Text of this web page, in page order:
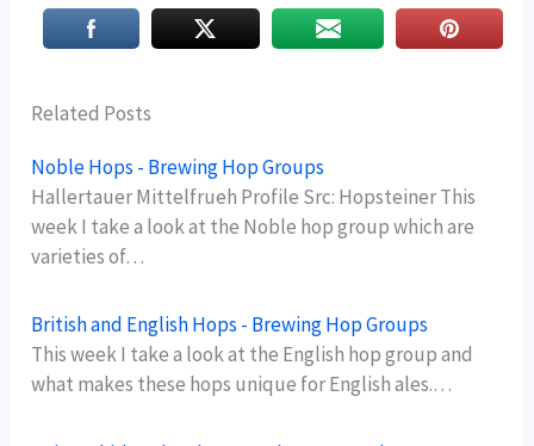
Related Posts
Noble Hops - Brewing Hop Groups
Hallertauer Mittelfrueh Profile Src: Hopsteiner This
week I take a look at the Noble hop group which are
varieties of…
British and English Hops - Brewing Hop Groups
This week I take a look at the English hop group and
what makes these hops unique for English ales.…